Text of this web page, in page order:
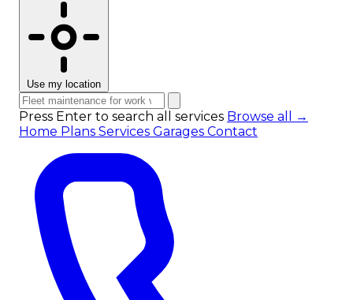
Use my location
Press Enter to search all services Browse all →
Home Plans Services Garages Contact